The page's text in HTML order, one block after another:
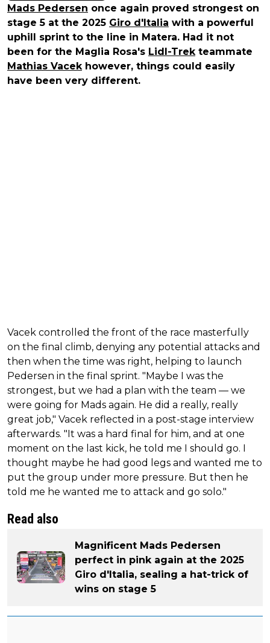
Mads Pedersen once again proved strongest on
stage 5 at the 2025 Giro d'Italia with a powerful
uphill sprint to the line in Matera. Had it not
been for the Maglia Rosa's Lidl-Trek teammate
Mathias Vacek however, things could easily
have been very different.
Vacek controlled the front of the race masterfully
on the final climb, denying any potential attacks and
then when the time was right, helping to launch
Pedersen in the final sprint. "Maybe I was the
strongest, but we had a plan with the team — we
were going for Mads again. He did a really, really
great job," Vacek reflected in a post-stage interview
afterwards. "It was a hard final for him, and at one
moment on the last kick, he told me I should go. I
thought maybe he had good legs and wanted me to
put the group under more pressure. But then he
told me he wanted me to attack and go solo."
Read also
Magnificent Mads Pedersen
perfect in pink again at the 2025
Giro d'Italia, sealing a hat-trick of
wins on stage 5